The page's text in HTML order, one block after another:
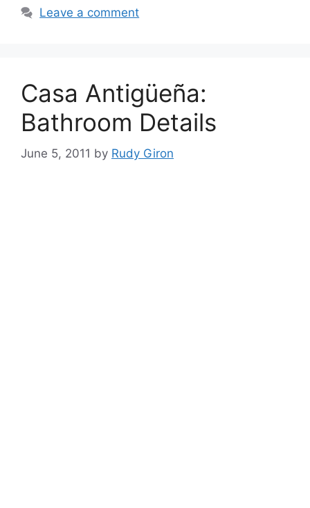
Leave a comment
Casa Antigüeña:
Bathroom Details
June 5, 2011 by Rudy Giron